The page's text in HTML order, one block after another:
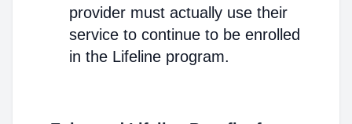
provider must actually use their
service to continue to be enrolled
in the Lifeline program.